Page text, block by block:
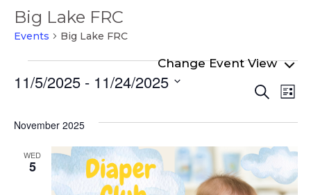
Big Lake FRC
Events Big Lake FRC
Events
Search
List
11/5/2025 - 11/24/2025
date.
November 2025
WED
5